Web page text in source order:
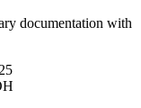
documentation with